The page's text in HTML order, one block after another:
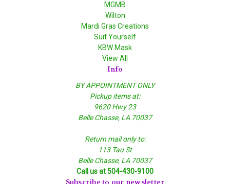
MGMB
Wilton
Mardi Gras Creations
Suit Yourself
KBW Mask
View All
Info
BY APPOINTMENT ONLY
Pickup items at:
9620 Hwy 23
Belle Chasse, LA 70037
Return mail only to:
113 Tau St
Belle Chasse, LA 70037
Call us at 504-430-9100
Subscribe to our newsletter